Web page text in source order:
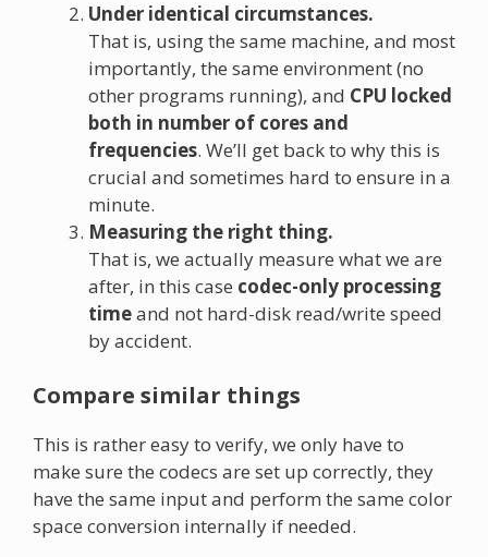
Under identical circumstances.
That is, using the same machine, and most
importantly, the same environment (no
other programs running), and CPU locked
both in number of cores and
frequencies. We’ll get back to why this is
crucial and sometimes hard to ensure in a
minute.
Measuring the right thing.
That is, we actually measure what we are
after, in this case codec-only processing
timeand not hard-disk read/write speed
by accident.
Compare similar things
This is rather easy to verify, we only have to
make sure the codecs are set up correctly, they
have the same input and perform the same color
space conversion internally if needed.